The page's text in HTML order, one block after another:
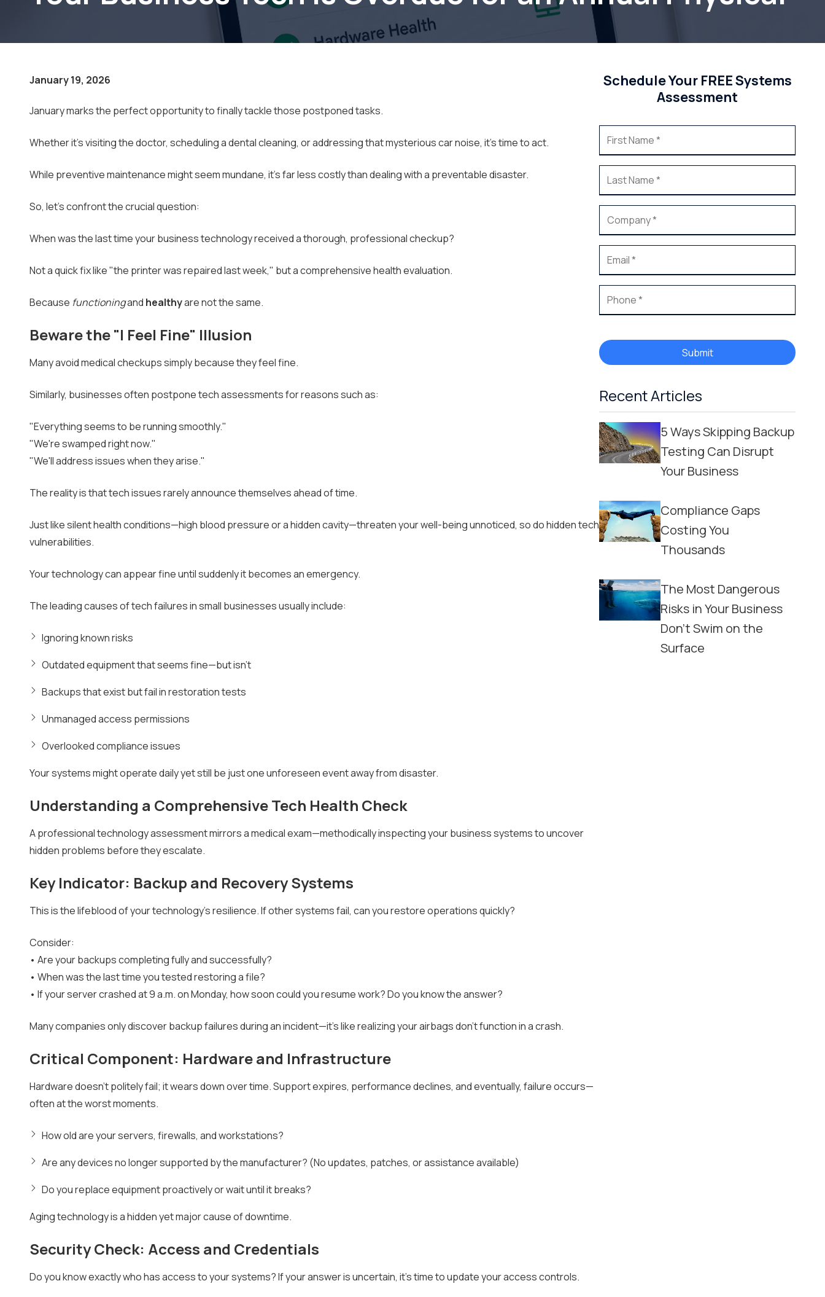
Small Businesses
January 19, 2026
January marks the perfect opportunity to finally tackle those postponed tasks.
Whether it's visiting the doctor, scheduling a dental cleaning, or addressing that mysterious car noise, it's time to act.
While preventive maintenance might seem mundane, it's far less costly than dealing with a preventable disaster.
So, let's confront the crucial question:
When was the last time your business technology received a thorough, professional checkup?
Not a quick fix like "the printer was repaired last week," but a comprehensive health evaluation.
Because functioningand healthyare not the same.
Beware the "I Feel Fine" Illusion
Many avoid medical checkups simply because they feel fine.
Similarly, businesses often postpone tech assessments for reasons such as:
"Everything seems to be running smoothly."
"We're swamped right now."
"We'll address issues when they arise."
The reality is that tech issues rarely announce themselves ahead of time.
Just like silent health conditions—high blood pressure or a hidden cavity—threaten your well-being unnoticed, so do hidden tech
vulnerabilities.
Your technology can appear fine until suddenly it becomes an emergency.
The leading causes of tech failures in small businesses usually include:
Ignoring known risks
Outdated equipment that seems fine—but isn't
Backups that exist but fail in restoration tests
Unmanaged access permissions
Overlooked compliance issues
Your systems might operate daily yet still be just one unforeseen event away from disaster.
Understanding a Comprehensive Tech Health Check
A professional technology assessment mirrors a medical exam—methodically inspecting your business systems to uncover
hidden problems before they escalate.
Key Indicator: Backup and Recovery Systems
This is the lifeblood of your technology's resilience. If other systems fail, can you restore operations quickly?
Consider:
• Are your backups completing fully and successfully?
• When was the last time you tested restoring a file?
• If your server crashed at 9 a.m. on Monday, how soon could you resume work? Do you know the answer?
Many companies only discover backup failures during an incident—it's like realizing your airbags don't function in a crash.
Critical Component: Hardware and Infrastructure
Hardware doesn't politely fail; it wears down over time. Support expires, performance declines, and eventually, failure occurs—
often at the worst moments.
How old are your servers, firewalls, and workstations?
Are any devices no longer supported by the manufacturer? (No updates, patches, or assistance available)
Do you replace equipment proactively or wait until it breaks?
Aging technology is a hidden yet major cause of downtime.
Security Check: Access and Credentials
Do you know exactly who has access to your systems? If your answer is uncertain, it's time to update your access controls.
Schedule Your FREE Systems
Assessment
Submit
Recent Articles
5 Ways Skipping Backup
Testing Can Disrupt
Your Business
Compliance Gaps
Costing You
Thousands
The Most Dangerous
Risks in Your Business
Don't Swim on the
Surface